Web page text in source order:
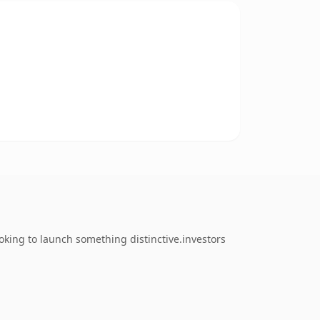
to launch something distinctive.investors